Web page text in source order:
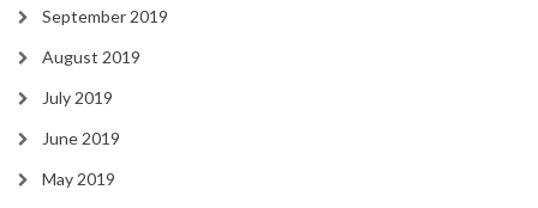
September 2019
August 2019
July 2019
June 2019
May 2019